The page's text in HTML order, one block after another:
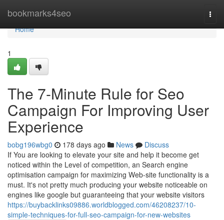
bookmarks4seo
Home
Home
1
The 7-Minute Rule for Seo
Campaign For Improving User
Experience
bobg196wbg0 178 days ago News
Discuss
If You are looking to elevate your site and help it become get
noticed within the Level of competition, an Search engine
optimisation campaign for maximizing Web-site functionality is a
must. It's not pretty much producing your website noticeable on
engines like google but guaranteeing that your website visitors
https://buybacklinks09886.worldblogged.com/46208237/10-
simple-techniques-for-full-seo-campaign-for-new-websites